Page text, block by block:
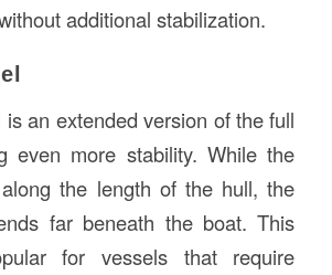
additional stabilization.
is an extended version of the full
even more stability. While the
the length of the hull, the
far beneath the boat. This
for vessels that require